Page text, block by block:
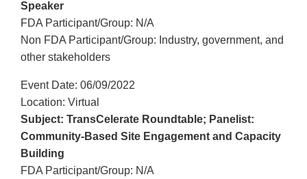
Speaker
FDA Participant/Group: N/A
Non FDA Participant/Group: Industry, government, and
other stakeholders
Event Date: 06/09/2022
Location: Virtual
Subject: TransCelerate Roundtable; Panelist:
Community-Based Site Engagement and Capacity
Building
FDA Participant/Group: N/A